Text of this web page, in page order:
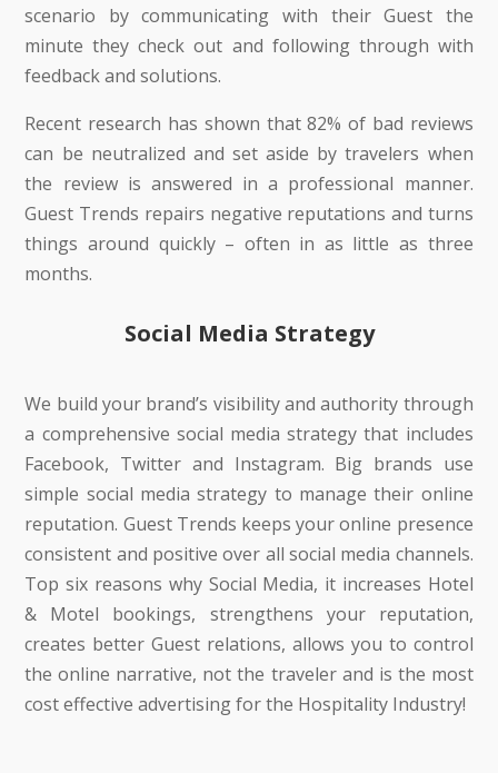
scenario by communicating with their Guest the
minute they check out and following through with
feedback and solutions.
Recent research has shown that 82% of bad reviews
can be neutralized and set aside by travelers when
the review is answered in a professional manner.
Guest Trends repairs negative reputations and turns
things around quickly – often in as little as three
months.
Social Media Strategy
We build your brand’s visibility and authority through
a comprehensive social media strategy that includes
Facebook, Twitter and Instagram. Big brands use
simple social media strategy to manage their online
reputation. Guest Trends keeps your online presence
consistent and positive over all social media channels.
Top six reasons why Social Media, it increases Hotel
& Motel bookings, strengthens your reputation,
creates better Guest relations, allows you to control
the online narrative, not the traveler and is the most
cost effective advertising for the Hospitality Industry!